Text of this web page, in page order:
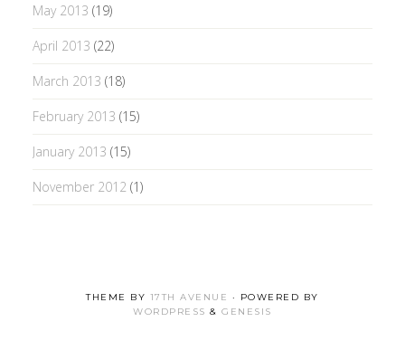
May 2013 (19)
April 2013 (22)
March 2013 (18)
February 2013 (15)
January 2013 (15)
November 2012 (1)
THEME BY 17TH AVENUE · POWERED BY
WORDPRESS &GENESIS